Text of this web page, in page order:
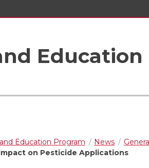
Education Program News
on Pesticide Applications